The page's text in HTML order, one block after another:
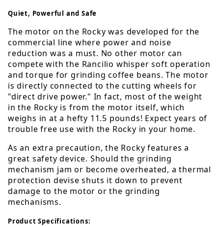
Quiet, Powerful and Safe
The motor on the Rocky was developed for the
commercial line where power and noise
reduction was a must. No other motor can
compete with the Rancilio whisper soft operation
and torque for grinding coffee beans. The motor
is directly connected to the cutting wheels for
"direct drive power." In fact, most of the weight
in the Rocky is from the motor itself, which
weighs in at a hefty 11.5 pounds! Expect years of
trouble free use with the Rocky in your home.
As an extra precaution, the Rocky features a
great safety device. Should the grinding
mechanism jam or become overheated, a thermal
protection devise shuts it down to prevent
damage to the motor or the grinding
mechanisms.
Product Specifications: